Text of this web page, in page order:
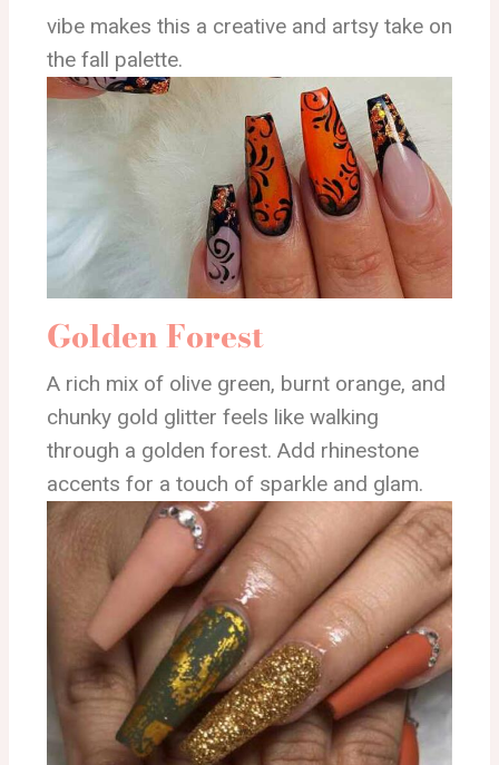
vibe makes this a creative and artsy take on
the fall palette.
Golden Forest
A rich mix of olive green, burnt orange, and
chunky gold glitter feels like walking
through a golden forest. Add rhinestone
accents for a touch of sparkle and glam.